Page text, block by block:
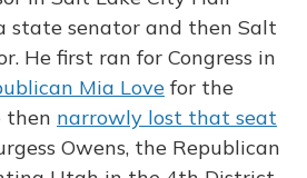
state senator and then Salt
He first ran for Congress in
Mia Love for the
then narrowly lost that seat
Owens, the Republican